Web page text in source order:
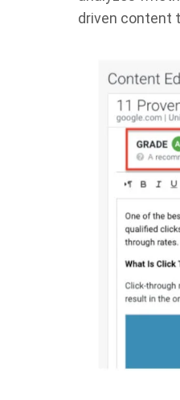
driven content